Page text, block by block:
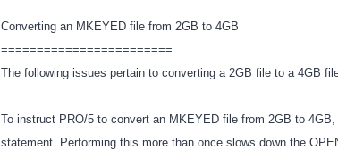
Converting an MKEYED file from 2GB to 4GB
========================
The following issues pertain to converting a 2GB file to a 4GB
To instruct PRO/5 to convert an MKEYED file from 2GB to 4GB,
statement. Performing this more than once slows down the